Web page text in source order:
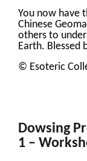
You now have
Chinese
others to
Earth. Blessed
© Esoteric
Dowsing
1 –